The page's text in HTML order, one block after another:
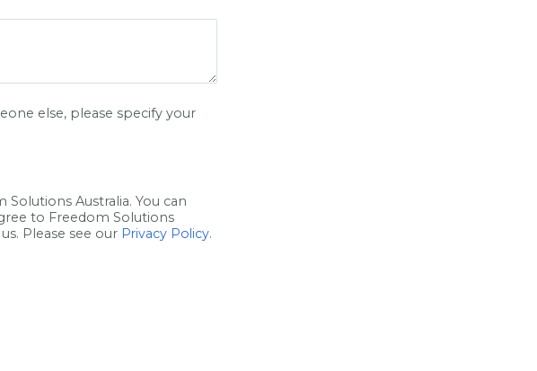
else, please specify your
Australia. You can
to Freedom Solutions
Please see our Privacy Policy.